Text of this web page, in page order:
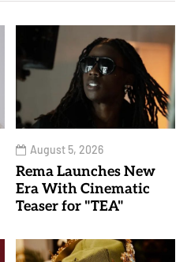
August 5, 2026
Rema Launches New
Era With Cinematic
Teaser for "TEA"